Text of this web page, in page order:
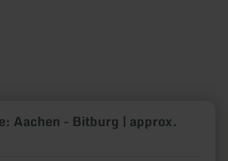
Aachen - Bitburg | approx.